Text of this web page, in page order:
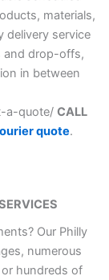
materials,
delivery service
and drop-offs,
in between
a-quote/ CALL
quote.
Our Philly
numerous
hundreds of